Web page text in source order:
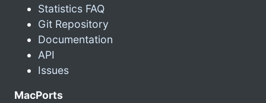
Statistics FAQ
Git Repository
Documentation
API
Issues
MacPorts